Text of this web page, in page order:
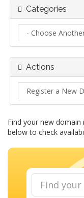
Categories
Actions
Find your new
below to check